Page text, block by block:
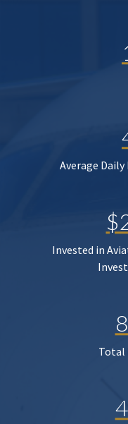
Average
Invested in
Total